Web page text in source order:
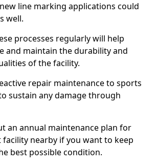
line marking applications could
well.
processes regularly will help
and maintain the durability and
of the facility.
repair maintenance to sports
sustain any damage through
an annual maintenance plan for
nearby if you want to keep
best possible condition.